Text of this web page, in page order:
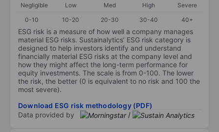
Negligible Low Med High
Severe
0-10
10-20 20-30 30-40 40+
ESG risk is a measure of how well a company manages
material ESG risks. Sustainalytics’ ESG risk category is
designed to help investors identify and understand
financially material ESG risks at the company level and
how they might affect the long-term performance for
equity investments. The scale is from 0-100. The lower
the risk, the better (0 is equivalent to no risk and 100 the
most severe).
Download ESG risk methodology (PDF)
Data provided by
/